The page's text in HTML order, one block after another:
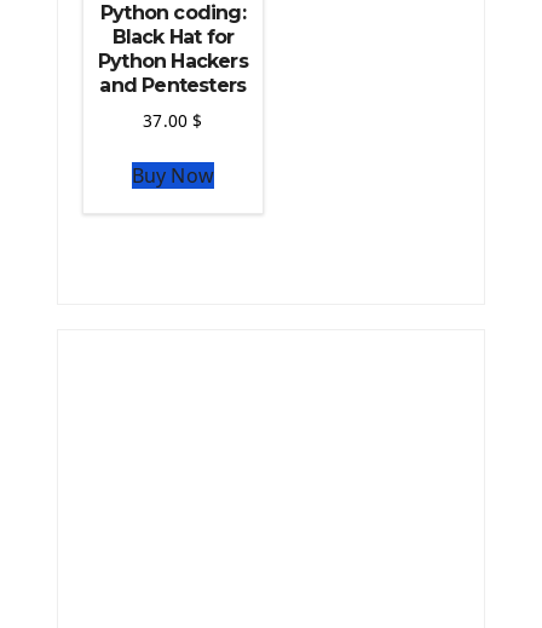
Python coding:
Black Hat for
Python Hackers
and Pentesters
37.00$
Buy Now